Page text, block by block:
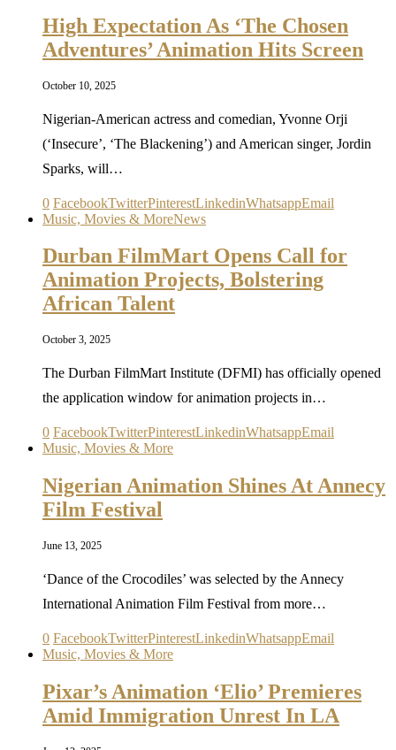
High Expectation As ‘The Chosen
Adventures’ Animation Hits Screen
October 10, 2025
Nigerian-American actress and comedian, Yvonne Orji
(‘Insecure’, ‘The Blackening’) and American singer, Jordin
Sparks, will…
0 FacebookTwitterPinterestLinkedinWhatsappEmail
Music, Movies & MoreNews
Durban FilmMart Opens Call for
Animation Projects, Bolstering
African Talent
October 3, 2025
The Durban FilmMart Institute (DFMI) has officially opened
the application window for animation projects in…
0 FacebookTwitterPinterestLinkedinWhatsappEmail
Music, Movies & More
Nigerian Animation Shines At Annecy
Film Festival
June 13, 2025
‘Dance of the Crocodiles’ was selected by the Annecy
International Animation Film Festival from more…
0 FacebookTwitterPinterestLinkedinWhatsappEmail
Music, Movies & More
Pixar’s Animation ‘Elio’ Premieres
Amid Immigration Unrest In LA